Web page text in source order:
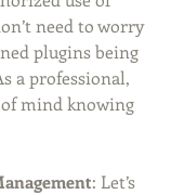
need to worry
plugins being
a professional,
of mind knowing
: Let’s